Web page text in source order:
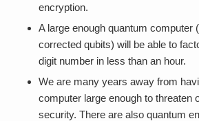
encryption.
A large enough quantum computer
corrected qubits) will be able to
digit number in less than an hour.
We are many years away from
computer large enough to threaten
security. There are also quantum